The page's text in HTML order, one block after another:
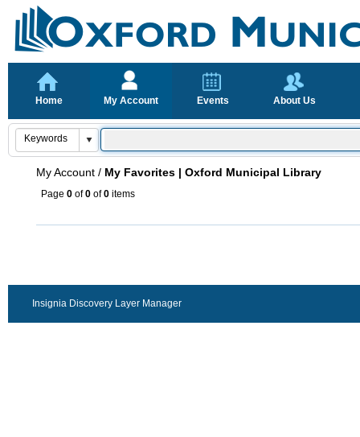
Home My Account Events About Us
My Account / My Favorites | Oxford Municipal Library
Page 0 of0 of0 items
Insignia Discovery Layer Manager